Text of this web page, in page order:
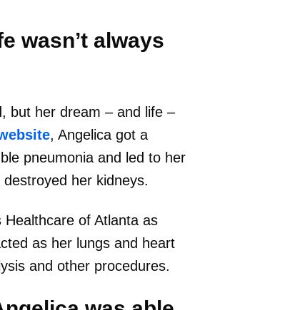
wasn’t always
but her dream – and life –
, Angelica got a
pneumonia and led to her
her kidneys.
Healthcare of Atlanta as
as her lungs and heart
and other procedures.